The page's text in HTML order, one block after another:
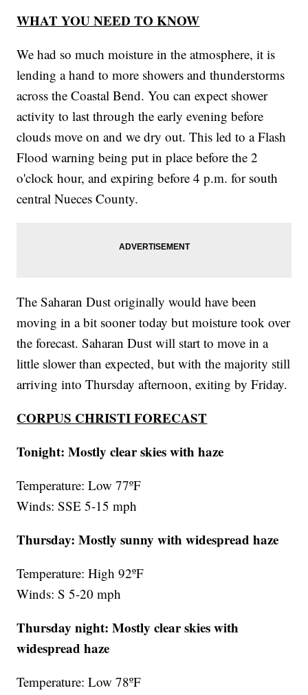
WHAT YOU NEED TO KNOW
We had so much moisture in the atmosphere, it is
lending a hand to more showers and thunderstorms
across the Coastal Bend. You can expect shower
activity to last through the early evening before
clouds move on and we dry out. This led to a Flash
Flood warning being put in place before the 2
o'clock hour, and expiring before 4 p.m. for south
central Nueces County.
The Saharan Dust originally would have been
moving in a bit sooner today but moisture took over
the forecast. Saharan Dust will start to move in a
little slower than expected, but with the majority still
arriving into Thursday afternoon, exiting by Friday.
CORPUS CHRISTI FORECAST
Tonight: Mostly clear skies with haze
Temperature: Low 77ºF
Winds: SSE 5-15 mph
Thursday: Mostly sunny with widespread haze
Temperature: High 92ºF
Winds: S 5-20 mph
Thursday night: Mostly clear skies with
widespread haze
Temperature: Low 78ºF